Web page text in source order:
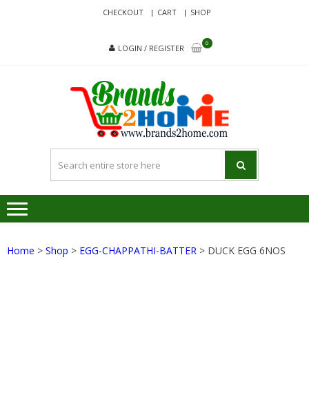
CHECKOUT CART SHOP
LOGIN / REGISTER
0
Since 2017
Home > Shop > EGG-CHAPPATHI-BATTER > DUCK EGG 6NOS